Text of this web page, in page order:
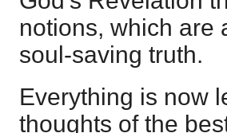
notions, which are
soul-saving truth.
Everything is now
thoughts of the